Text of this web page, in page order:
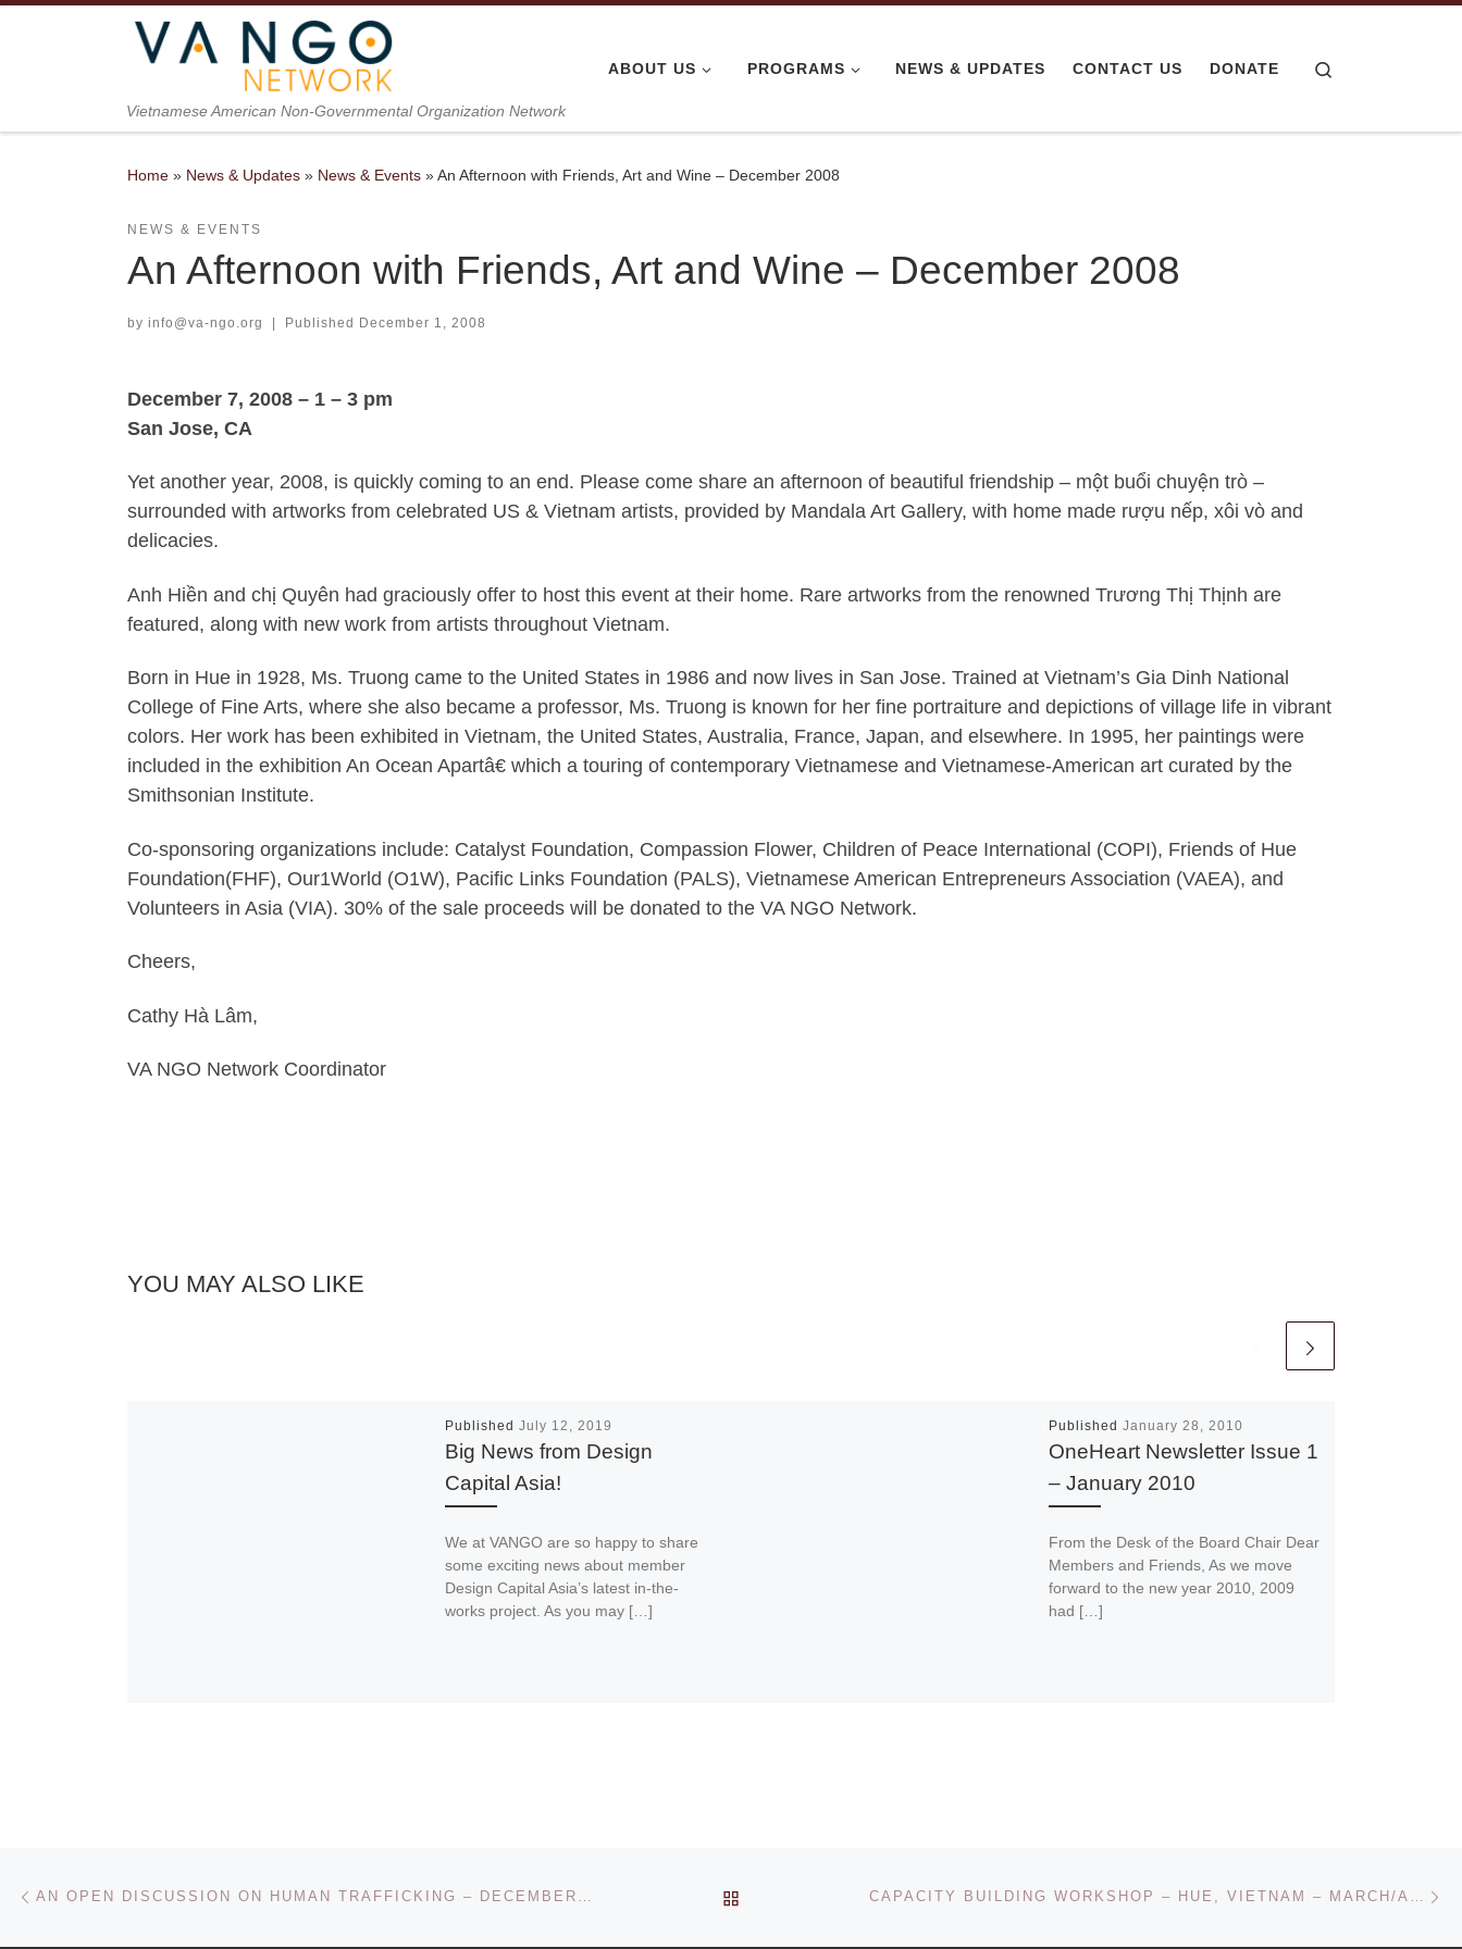
Skip to content
Vietnamese American Non-Governmental Organization Network
ABOUT US PROGRAMS NEWS & UPDATES CONTACT US DONATE
Home » News & Updates » News & Events »An Afternoon with Friends, Art and Wine – December 2008
NEWS & EVENTS
An Afternoon with Friends, Art and Wine – December 2008
by info@va-ngo.org Published December 1, 2008
December 7, 2008 – 1 – 3 pm
San Jose, CA
Yet another year, 2008, is quickly coming to an end. Please come share an afternoon of beautiful friendship – một buổi chuyện trò –
surrounded with artworks from celebrated US & Vietnam artists, provided by Mandala Art Gallery, with home made rượu nếp, xôi vò and
delicacies.
Anh Hiền and chị Quyên had graciously offer to host this event at their home. Rare artworks from the renowned Trương Thị Thịnh are
featured, along with new work from artists throughout Vietnam.
Born in Hue in 1928, Ms. Truong came to the United States in 1986 and now lives in San Jose. Trained at Vietnam’s Gia Dinh National
College of Fine Arts, where she also became a professor, Ms. Truong is known for her fine portraiture and depictions of village life in vibrant
colors. Her work has been exhibited in Vietnam, the United States, Australia, France, Japan, and elsewhere. In 1995, her paintings were
included in the exhibition An Ocean Apartâ€ which a touring of contemporary Vietnamese and Vietnamese-American art curated by the
Smithsonian Institute.
Co-sponsoring organizations include: Catalyst Foundation, Compassion Flower, Children of Peace International (COPI), Friends of Hue
Foundation(FHF), Our1World (O1W), Pacific Links Foundation (PALS), Vietnamese American Entrepreneurs Association (VAEA), and
Volunteers in Asia (VIA). 30% of the sale proceeds will be donated to the VA NGO Network.
Cheers,
Cathy Hà Lâm,
VA NGO Network Coordinator
YOU MAY ALSO LIKE
Published July 12, 2019
Big News from Design
Capital Asia!
We at VANGO are so happy to share
some exciting news about member
Design Capital Asia’s latest in-the-
works project. As you may […]
Published January 28, 2010
OneHeart Newsletter Issue 1
– January 2010
From the Desk of the Board Chair Dear
Members and Friends, As we move
forward to the new year 2010, 2009
had […]
Post navigation AN OPEN DISCUSSION ON HUMAN TRAFFICKING – DECEMBER 2008 BACK TO POST LIST CAPACITY BUILDING WORKSHOP – HUE, VIETNAM – MARCH/APRIL 2009